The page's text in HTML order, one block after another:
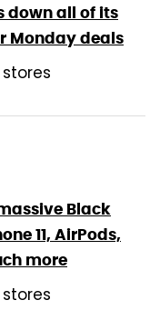
down all of its
Monday deals
Black
11, AirPods,
more